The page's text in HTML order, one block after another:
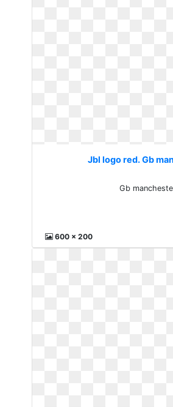
Jbl logo red. Gb
Gb
600 x 200